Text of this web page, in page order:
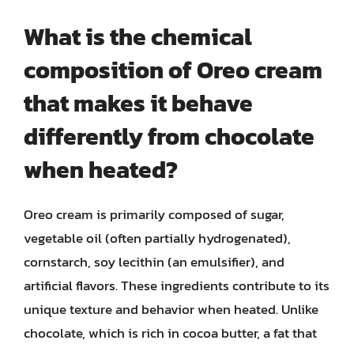
What is the chemical
composition of Oreo cream
that makes it behave
differently from chocolate
when heated?
Oreo cream is primarily composed of sugar,
vegetable oil (often partially hydrogenated),
cornstarch, soy lecithin (an emulsifier), and
artificial flavors. These ingredients contribute to its
unique texture and behavior when heated. Unlike
chocolate, which is rich in cocoa butter, a fat that